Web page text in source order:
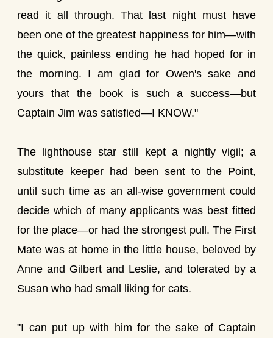
read it all through. That last night must have
been one of the greatest happiness for him—with
the quick, painless ending he had hoped for in
the morning. I am glad for Owen's sake and
yours that the book is such a success—but
Captain Jim was satisfied—I KNOW."
The lighthouse star still kept a nightly vigil; a
substitute keeper had been sent to the Point,
until such time as an all-wise government could
decide which of many applicants was best fitted
for the place—or had the strongest pull. The First
Mate was at home in the little house, beloved by
Anne and Gilbert and Leslie, and tolerated by a
Susan who had small liking for cats.
"I can put up with him for the sake of Captain